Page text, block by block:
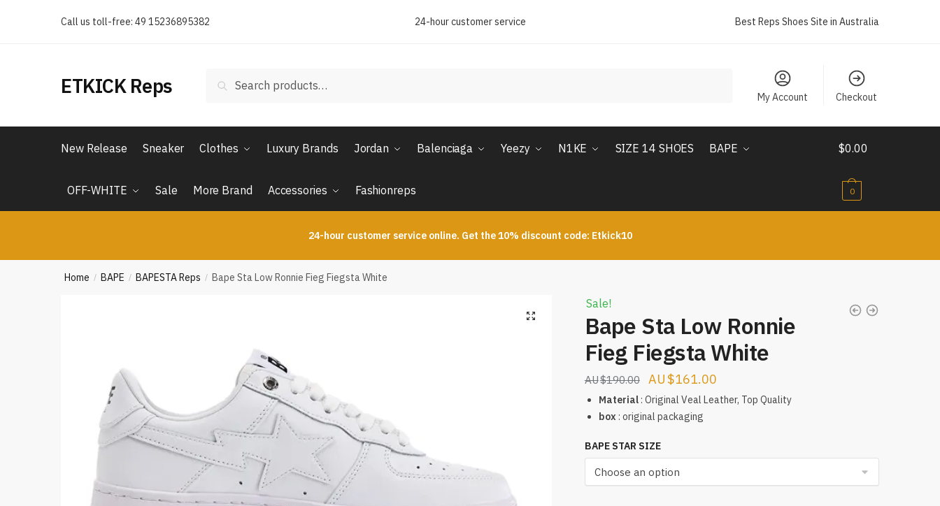
Call us toll-free: 49 15236895382 24-hour customer service Best Reps Shoes Site in Australia
ETKICK Reps Search
My Account Checkout
New Release Sneaker Clothes Luxury Brands Jordan Balenciaga Yeezy N1KE SIZE 14 SHOES BAPE
OFF-WHITE Sale More Brand Accessories Fashionreps
$0.00
0
24-hour customer service online. Get the 10% discount code: Etkick10
Home / BAPE / BAPESTA Reps / Bape Sta Low Ronnie Fieg Fiegsta White
Sale!
Bape Sta Low Ronnie
Fieg Fiegsta White
$190.00
Original
price
was:
$190.00.
$161.00Current
price
Material : Original Veal Leather, Top Quality
box : original packaging
BAPE STAR SIZE